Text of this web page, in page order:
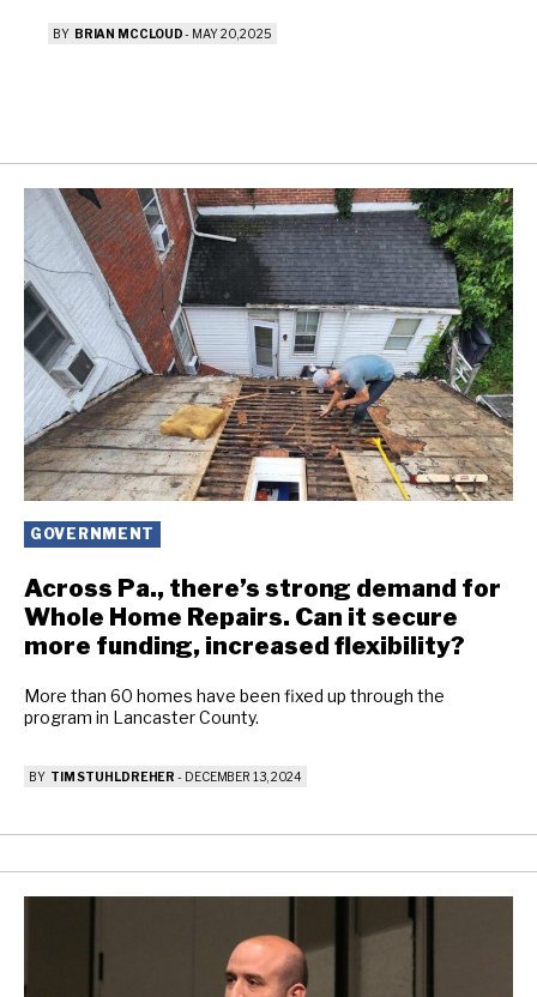
BY BRIAN MCCLOUD- MAY 20, 2025
GOVERNMENT
Across Pa., there’s strong demand for
Whole Home Repairs. Can it secure
more funding, increased flexibility?
More than 60 homes have been fixed up through the
program in Lancaster County.
BY TIM STUHLDREHER - DECEMBER 13, 2024